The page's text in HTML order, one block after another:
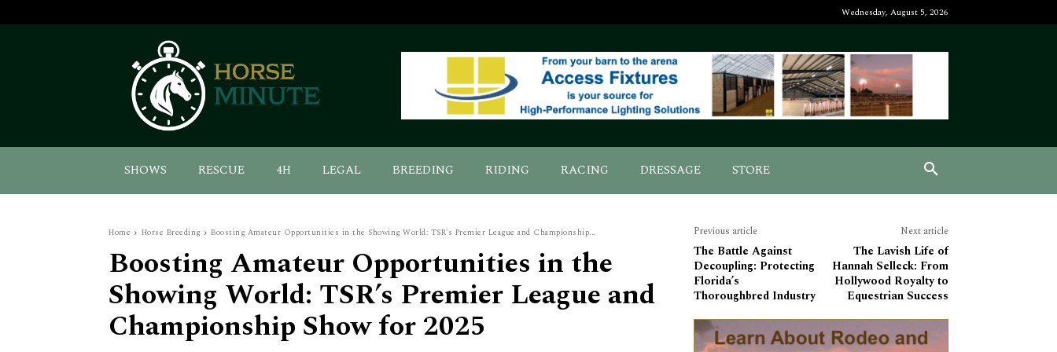
Wednesday, August 5, 2026
SHOWS RESCUE 4H LEGAL BREEDING RIDING RACING DRESSAGE STORE
Home Horse Breeding Boosting Amateur Opportunities in the Showing World: TSR's Premier League and Championship...
Boosting Amateur Opportunities in the
Showing World: TSR’s Premier League and
Championship Show for 2025
Previous article
The Battle Against
Decoupling: Protecting
Florida’s
Thoroughbred Industry
Next article
The Lavish Life of
Hannah Selleck: From
Hollywood Royalty to
Equestrian Success